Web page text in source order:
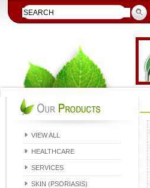
VIEW ALL
HEALTHCARE
SERVICES
SKIN (PSORIASIS)